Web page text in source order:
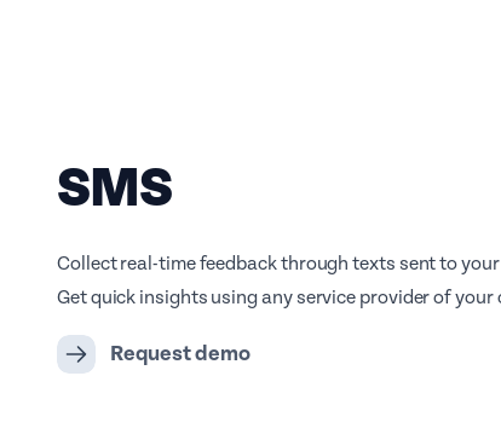
SMS
Collect real-time feedback through texts sent to your
Get quick insights using any service provider of your
Request demo